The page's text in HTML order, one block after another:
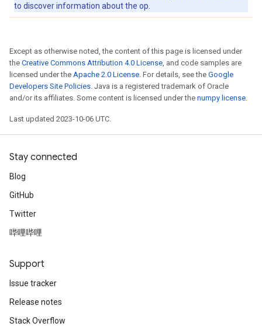
to discover information about the op.
Except as otherwise noted, the content of this page is licensed under
the Creative Commons Attribution 4.0 License, and code samples are
licensed under the Apache 2.0 License. For details, see the Google
Developers Site Policies. Java is a registered trademark of Oracle
and/or its affiliates. Some content is licensed under the numpy license.
Last updated 2023-10-06 UTC.
Stay connected
Blog
GitHub
Twitter
哔哩哔哩
Support
Issue tracker
Release notes
Stack Overflow